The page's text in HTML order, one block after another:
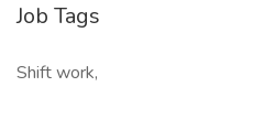
Job Tags
Shift work,